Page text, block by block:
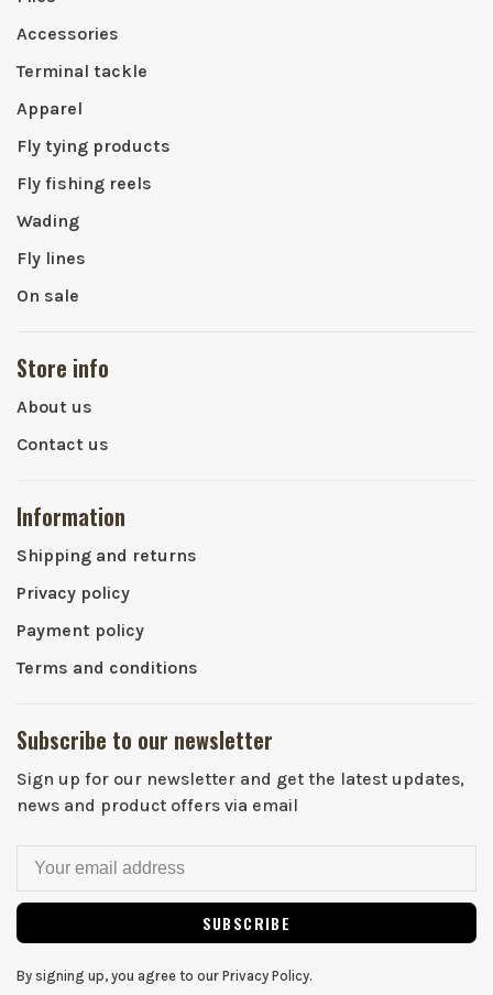
Accessories
Terminal tackle
Apparel
Fly tying products
Fly fishing reels
Wading
Fly lines
On sale
Store info
About us
Contact us
Information
Shipping and returns
Privacy policy
Payment policy
Terms and conditions
Subscribe to our newsletter
Sign up for our newsletter and get the latest updates,
news and product offers via email
SUBSCRIBE
By signing up, you agree to our Privacy Policy.